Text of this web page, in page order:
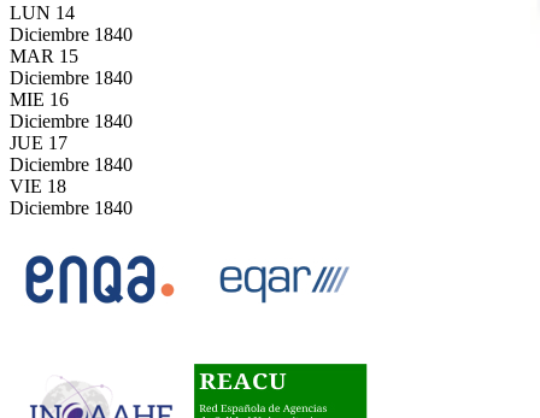
LUN 14
Diciembre 1840
MAR 15
Diciembre 1840
MIE 16
Diciembre 1840
JUE 17
Diciembre 1840
VIE 18
Diciembre 1840